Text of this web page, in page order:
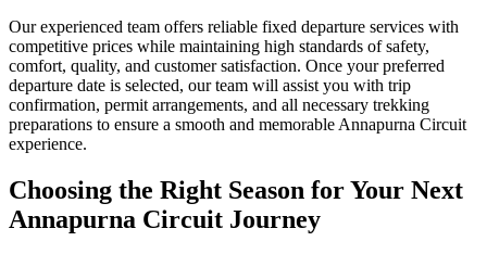
Our experienced team offers reliable fixed departure services with
competitive prices while maintaining high standards of safety,
comfort, quality, and customer satisfaction. Once your preferred
departure date is selected, our team will assist you with trip
confirmation, permit arrangements, and all necessary trekking
preparations to ensure a smooth and memorable Annapurna Circuit
experience.
Choosing the Right Season for Your Next
Annapurna Circuit Journey